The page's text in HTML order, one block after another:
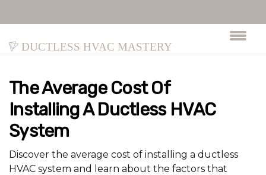
Ductless HVAC Mastery
The Average Cost Of
Installing A Ductless HVAC
System
Discover the average cost of installing a ductless
HVAC system and learn about the factors that